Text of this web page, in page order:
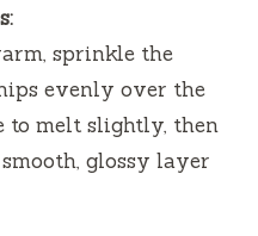
sprinkle the
evenly over the
to melt slightly, then
glossy layer